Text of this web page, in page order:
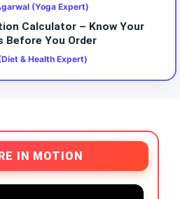
(Yoga Expert)
Calculator – Know Your
Before You Order
& Health Expert)
IN MOTION